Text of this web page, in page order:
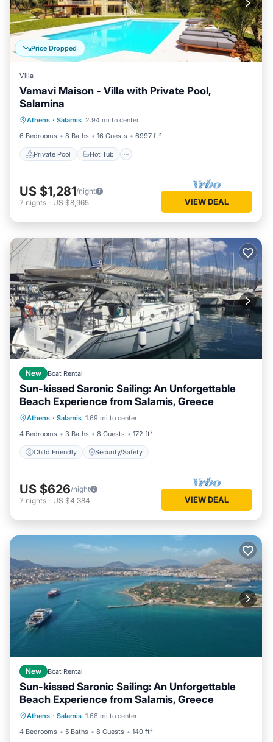
Price Dropped
Villa
Vamavi Maison - Villa with Private Pool,
Salamina
Athens · Salamis 2.94 mi to center
6 Bedrooms
8 Baths 16 Guests 6997 ft²
Private Pool Hot Tub
Pool
US $1,281/night
7 nights - US $8,965 VIEW DEAL
New Boat Rental
Sun-kissed Saronic Sailing: An Unforgettable
Beach Experience from Salamis, Greece
Athens · Salamis 1.69 mi to center
4 Bedrooms
3 Baths 8 Guests 172 ft²
Child Friendly Security/Safety
Child Friendly
US $626/night
7 nights - US $4,384 VIEW DEAL
New Boat Rental
Sun-kissed Saronic Sailing: An Unforgettable
Beach Experience from Salamis, Greece
Athens · Salamis 1.68 mi to center
4 Bedrooms
5 Baths 8 Guests 140 ft²
Child Friendly